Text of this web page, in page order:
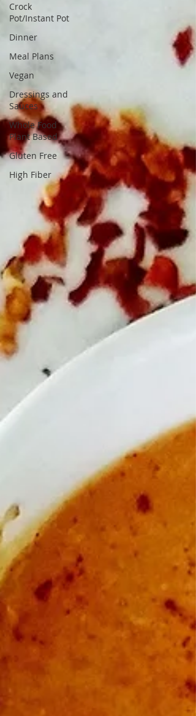
Crock
Pot/Instant Pot
Dinner
Meal Plans
Vegan
Dressings and
Sauces
Whole Food
Plant Based
Gluten Free
High Fiber